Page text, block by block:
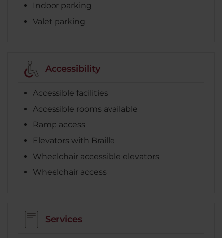
Indoor parking
Valet parking
Accessibility
Accessible facilities
Accessible rooms available
Ramp access
Elevators with Braille
Wheelchair accessible elevators
Wheelchair access
Services